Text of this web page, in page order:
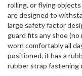
rolling, or flying
are designed to
large safety factor
guard fits any shoe
worn comfortably all
positioned, it has a
rubber strap fastening